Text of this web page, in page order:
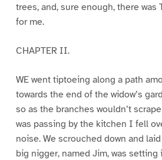
trees, and, sure enough, there was
for me.
CHAPTER II.
WE went tiptoeing along a path
towards the end of the widow’s
so as the branches wouldn’t
was passing by the kitchen I fell
noise. We scrouched down and
big nigger, named Jim, was